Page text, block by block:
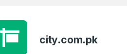
1
Domains Sold
in last month
Don’t
city.com.pk